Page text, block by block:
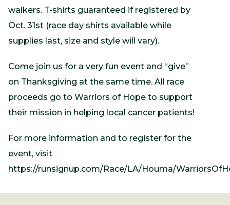
walkers. T-shirts guaranteed if registered by
Oct. 31st (race day shirts available while
supplies last, size and style will vary).
Come join us for a very fun event and “give”
on Thanksgiving at the same time. All race
proceeds go to Warriors of Hope to support
their mission in helping local cancer patients!
For more information and to register for the
event, visit
https://runsignup.com/Race/LA/Houma/